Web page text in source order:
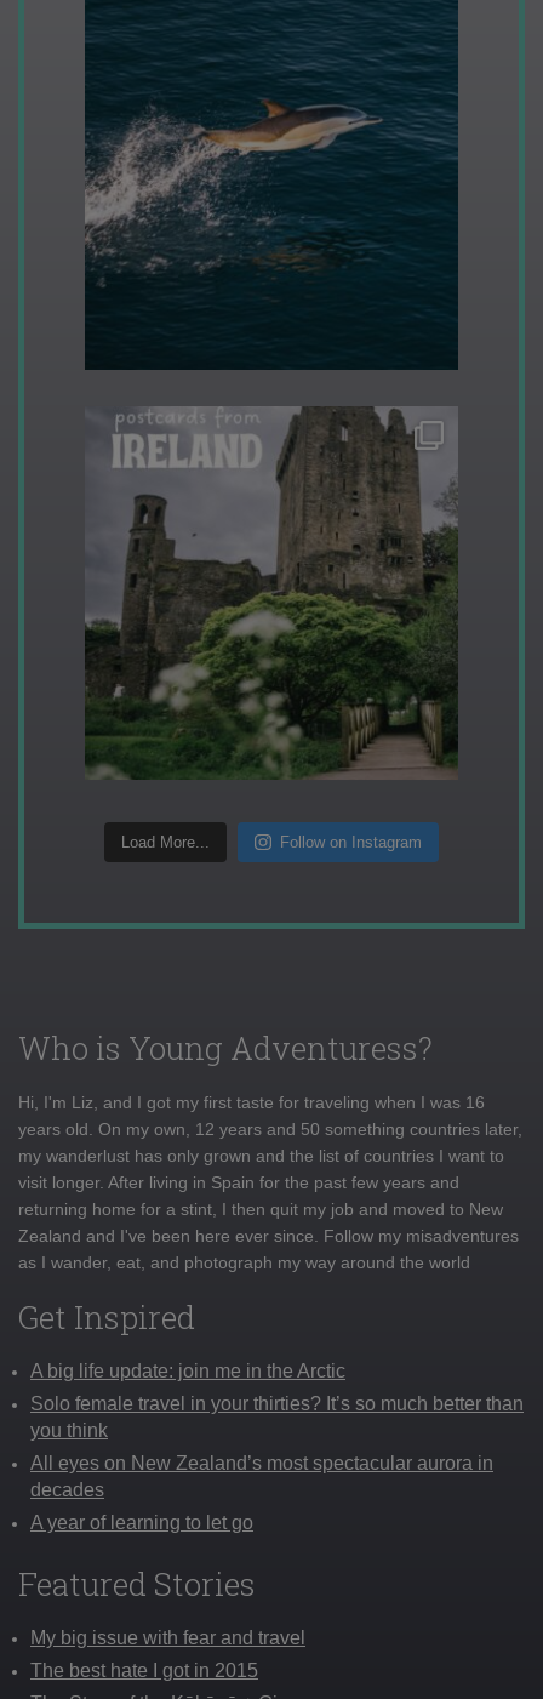
Load More... Follow on Instagram
Who is Young Adventuress?
Hi, I'm Liz, and I got my first taste for traveling when I was 16
years old. On my own, 12 years and 50 something countries later,
my wanderlust has only grown and the list of countries I want to
visit longer. After living in Spain for the past few years and
returning home for a stint, I then quit my job and moved to New
Zealand and I've been here ever since. Follow my misadventures
as I wander, eat, and photograph my way around the world
Get Inspired
A big life update: join me in the Arctic
Solo female travel in your thirties? It’s so much better than
you think
All eyes on New Zealand’s most spectacular aurora in
decades
A year of learning to let go
Featured Stories
My big issue with fear and travel
The best hate I got in 2015